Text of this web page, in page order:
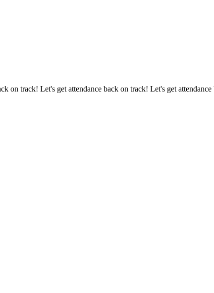
on track! Let's get attendance back on track! Let's get